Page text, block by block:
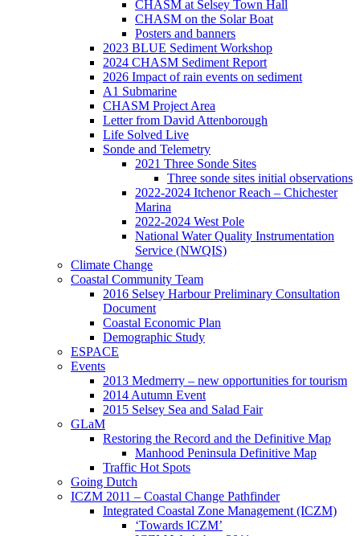
CHASM at Selsey Town Hall
CHASM on the Solar Boat
Posters and banners
2023 BLUE Sediment Workshop
2024 CHASM Sediment Report
2026 Impact of rain events on sediment
A1 Submarine
CHASM Project Area
Letter from David Attenborough
Life Solved Live
Sonde and Telemetry
2021 Three Sonde Sites
Three sonde sites initial observations
2022-2024 Itchenor Reach – Chichester
Marina
2022-2024 West Pole
National Water Quality Instrumentation
Service (NWQIS)
Climate Change
Coastal Community Team
2016 Selsey Harbour Preliminary Consultation
Document
Coastal Economic Plan
Demographic Study
ESPACE
Events
2013 Medmerry – new opportunities for tourism
2014 Autumn Event
2015 Selsey Sea and Salad Fair
GLaM
Restoring the Record and the Definitive Map
Manhood Peninsula Definitive Map
Traffic Hot Spots
Going Dutch
ICZM 2011 – Coastal Change Pathfinder
Integrated Coastal Zone Management (ICZM)
‘Towards ICZM’